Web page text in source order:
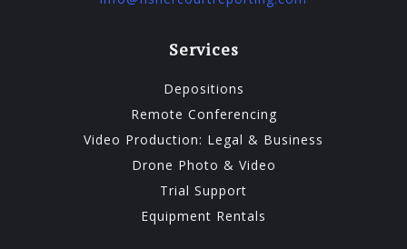
Services
Depositions
Remote Conferencing
Video Production: Legal & Business
Drone Photo & Video
Trial Support
Equipment Rentals